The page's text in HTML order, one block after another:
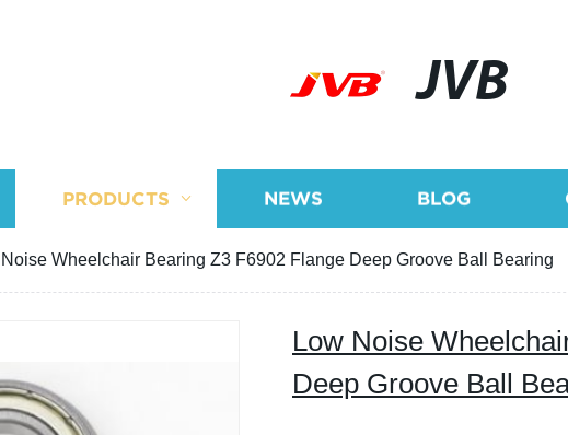
JVB
PRODUCTS NEWS BLOG
Noise Wheelchair Bearing Z3 F6902 Flange Deep Groove Ball Bearing
Low Noise
Deep Groove Ball